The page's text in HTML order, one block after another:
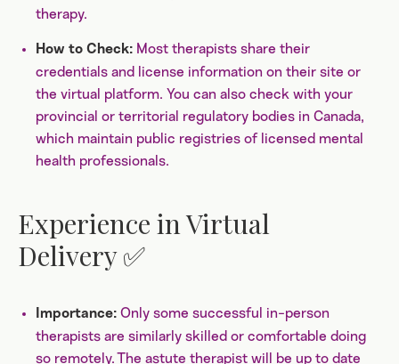
therapy.
How to Check: Most therapists share their
credentials and license information on their site or
the virtual platform. You can also check with your
provincial or territorial regulatory bodies in Canada,
which maintain public registries of licensed mental
health professionals.
Experience in Virtual
Delivery ✅
Importance: Only some successful in-person
therapists are similarly skilled or comfortable doing
so remotely. The astute therapist will be up to date